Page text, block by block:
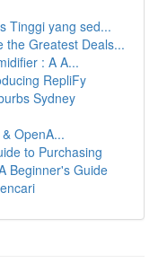
Tinggi yang sed...
the Greatest Deals...
: A A...
RepliFy
Sydney
OpenA...
to Purchasing
Beginner's Guide